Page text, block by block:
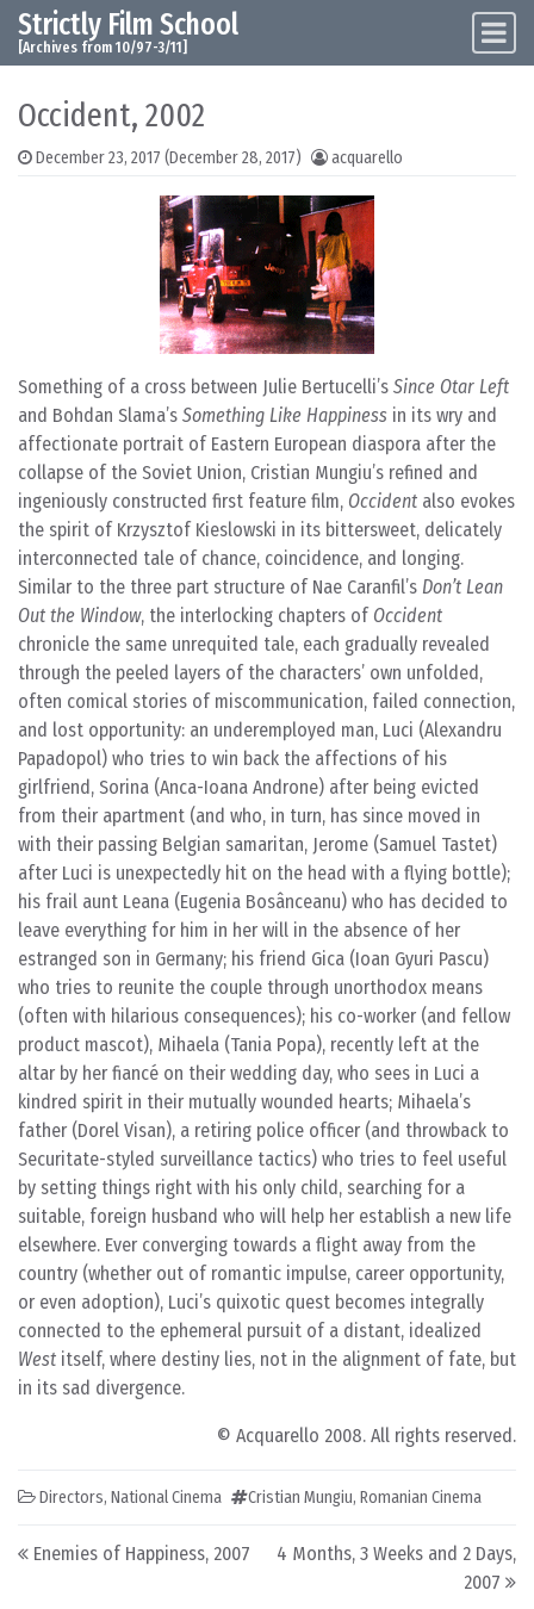
Skip to content
Main Navigation
Strictly Film School
[Archives from 10/97-3/11]
Occident, 2002
December 23, 2017 (December 28, 2017) acquarello
Something of a cross between Julie Bertucelli’s Since Otar Left
and Bohdan Slama’s Something Like Happiness in its wry and
affectionate portrait of Eastern European diaspora after the
collapse of the Soviet Union, Cristian Mungiu’s refined and
ingeniously constructed first feature film, Occident also evokes
the spirit of Krzysztof Kieslowski in its bittersweet, delicately
interconnected tale of chance, coincidence, and longing.
Similar to the three part structure of Nae Caranfil’s Don’t Lean
Out the Window, the interlocking chapters of Occident
chronicle the same unrequited tale, each gradually revealed
through the peeled layers of the characters’ own unfolded,
often comical stories of miscommunication, failed connection,
and lost opportunity: an underemployed man, Luci (Alexandru
Papadopol) who tries to win back the affections of his
girlfriend, Sorina (Anca-Ioana Androne) after being evicted
from their apartment (and who, in turn, has since moved in
with their passing Belgian samaritan, Jerome (Samuel Tastet)
after Luci is unexpectedly hit on the head with a flying bottle);
his frail aunt Leana (Eugenia Bosânceanu) who has decided to
leave everything for him in her will in the absence of her
estranged son in Germany; his friend Gica (Ioan Gyuri Pascu)
who tries to reunite the couple through unorthodox means
(often with hilarious consequences); his co-worker (and fellow
product mascot), Mihaela (Tania Popa), recently left at the
altar by her fiancé on their wedding day, who sees in Luci a
kindred spirit in their mutually wounded hearts; Mihaela’s
father (Dorel Visan), a retiring police officer (and throwback to
Securitate-styled surveillance tactics) who tries to feel useful
by setting things right with his only child, searching for a
suitable, foreign husband who will help her establish a new life
elsewhere. Ever converging towards a flight away from the
country (whether out of romantic impulse, career opportunity,
or even adoption), Luci’s quixotic quest becomes integrally
connected to the ephemeral pursuit of a distant, idealized
West itself, where destiny lies, not in the alignment of fate, but
in its sad divergence.
© Acquarello 2008. All rights reserved.
Directors, National Cinema Cristian Mungiu, Romanian Cinema
Post navigation
Enemies of Happiness, 2007
4 Months, 3 Weeks and 2 Days,
2007